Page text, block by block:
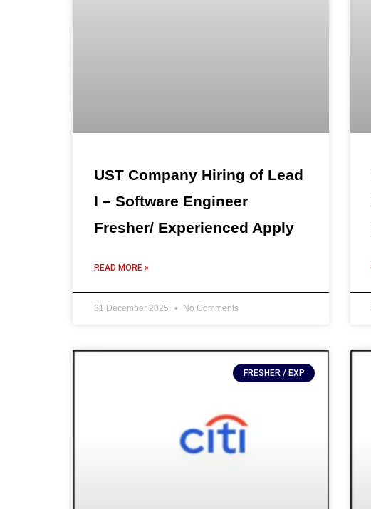
UST Company Hiring of Lead
I – Software Engineer
Fresher/ Experienced Apply
READ MORE »
31 December 2025 No Comments
FRESHER / EXP